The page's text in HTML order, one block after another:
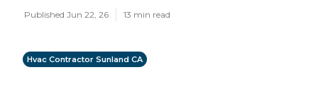
Published Jun 22, 26 13 min read
Hvac Contractor Sunland CA